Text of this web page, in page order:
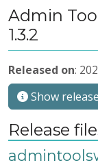
Admin
1.3.2
Released on:
Show
Release